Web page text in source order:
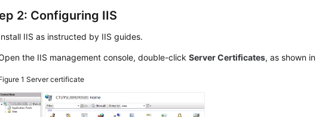
2: Configuring IIS
IIS as instructed by IIS guides.
the IIS management console, double-clickServer Certificates, as shown in
1Server certificate